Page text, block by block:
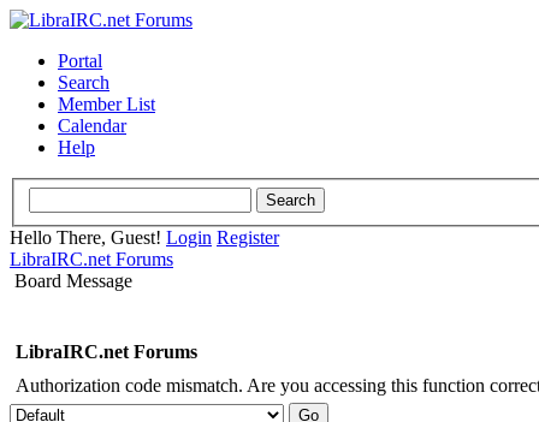
Portal
Search
Member List
Calendar
Help
Hello There, Guest! Login Register
LibraIRC.net Forums
Board Message
LibraIRC.net Forums
Authorization code mismatch. Are you accessing this function